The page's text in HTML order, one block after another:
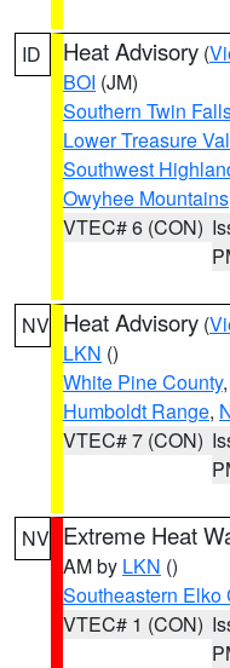
ID Heat Advisory (
BOI (JM)
Southern Twin
Lower Treasure
Southwest
Owyhee Mountains
VTEC# 6 (CON)
NV Heat Advisory (
LKN ()
White Pine County,
Humboldt Range,
VTEC# 7 (CON)
NV Extreme Heat
AM by LKN ()
Southeastern Elko
VTEC# 1 (CON)